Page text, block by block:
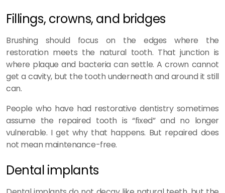
Fillings, crowns, and bridges
Brushing should focus on the edges where the
restoration meets the natural tooth. That junction is
where plaque and bacteria can settle. A crown cannot
get a cavity, but the tooth underneath and around it still
can.
People who have had restorative dentistry sometimes
assume the repaired tooth is “fixed” and no longer
vulnerable. I get why that happens. But repaired does
not mean maintenance-free.
Dental implants